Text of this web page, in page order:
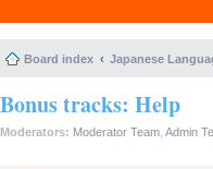
Board index Japanese
Bonus tracks: Help
Moderators: Moderator Team Admin